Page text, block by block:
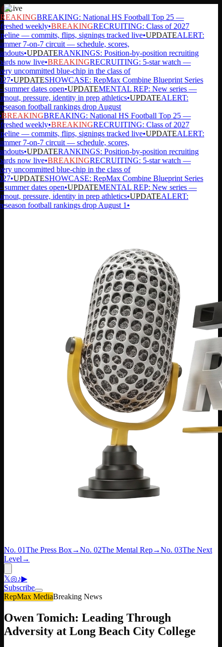
Live
BREAKING: National HS Football Top 25 —
weekly•BREAKINGRECRUITING: Class of 2027
— commits, flips, signings tracked live•UPDATEALERT:
7-on-7 circuit — schedule, scores,
•UPDATERANKINGS: Position-by-position recruiting
now live•BREAKINGRECRUITING: 5-star watch —
uncommitted blue-chip in the class of
•UPDATESHOWCASE: RepMax Combine Blueprint Series
dates open•UPDATEMENTAL REP: New series —
pressure, identity in prep athletics•UPDATEALERT:
football rankings drop August
BREAKING: National HS Football Top 25 —
weekly•BREAKINGRECRUITING: Class of 2027
— commits, flips, signings tracked live•UPDATEALERT:
7-on-7 circuit — schedule, scores,
•UPDATERANKINGS: Position-by-position recruiting
now live•BREAKINGRECRUITING: 5-star watch —
uncommitted blue-chip in the class of
•UPDATESHOWCASE: RepMax Combine Blueprint Series
dates open•UPDATEMENTAL REP: New series —
pressure, identity in prep athletics•UPDATEALERT:
football rankings drop August 1•
No. 01The Press Box→No. 02The Mental Rep→No. 03The Next
Level →
𝕏◎♪▶
Subscribe
RepMax MediaBreaking News
Owen Tomich: Leading Through
Adversity at Long Beach City College